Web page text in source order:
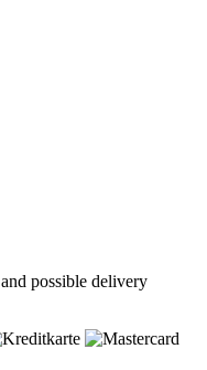
and possible delivery